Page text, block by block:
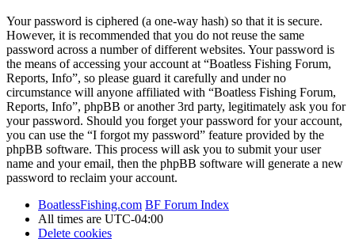
Your password is ciphered (a one-way hash) so that it is secure.
However, it is recommended that you do not reuse the same
password across a number of different websites. Your password is
the means of accessing your account at “Boatless Fishing Forum,
Reports, Info”, so please guard it carefully and under no
circumstance will anyone affiliated with “Boatless Fishing Forum,
Reports, Info”, phpBB or another 3rd party, legitimately ask you for
your password. Should you forget your password for your account,
you can use the “I forgot my password” feature provided by the
phpBB software. This process will ask you to submit your user
name and your email, then the phpBB software will generate a new
password to reclaim your account.
BoatlessFishing.com BF Forum Index
All times are UTC-04:00
Delete cookies